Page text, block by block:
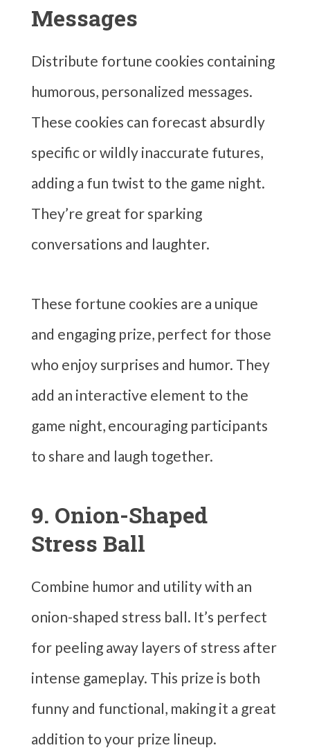
Messages
Distribute fortune cookies containing
humorous, personalized messages.
These cookies can forecast absurdly
specific or wildly inaccurate futures,
adding a fun twist to the game night.
They’re great for sparking
conversations and laughter.
These fortune cookies are a unique
and engaging prize, perfect for those
who enjoy surprises and humor. They
add an interactive element to the
game night, encouraging participants
to share and laugh together.
9. Onion-Shaped
Stress Ball
Combine humor and utility with an
onion-shaped stress ball. It’s perfect
for peeling away layers of stress after
intense gameplay. This prize is both
funny and functional, making it a great
addition to your prize lineup.